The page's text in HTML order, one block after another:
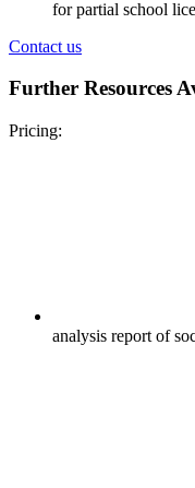
for partial school
Contact us
Further Resources
Pricing:
analysis report of